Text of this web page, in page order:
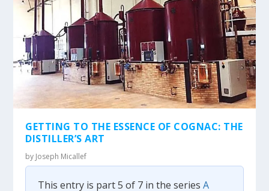
GETTING TO THE ESSENCE OF COGNAC: THE
DISTILLER’S ART
by Joseph Micallef
This entry is part 5 of 7 in the seriesA